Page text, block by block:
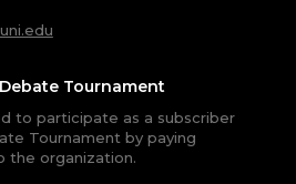
Tournament
to participate as a subscriber
Tournament by paying
the organization.